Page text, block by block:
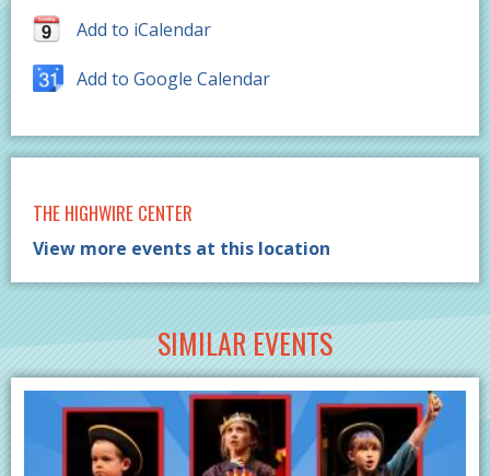
Add to iCalendar
Add to Google Calendar
THE HIGHWIRE CENTER
View more events at this location
SIMILAR EVENTS